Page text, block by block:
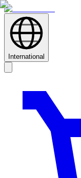
International